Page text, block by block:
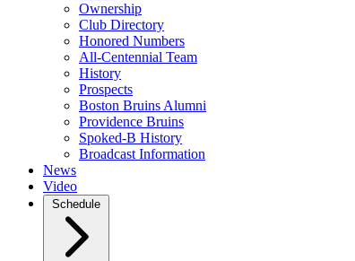
Ownership
Club Directory
Honored Numbers
All-Centennial Team
History
Prospects
Boston Bruins Alumni
Providence Bruins
Spoked-B History
Broadcast Information
News
Video
Schedule